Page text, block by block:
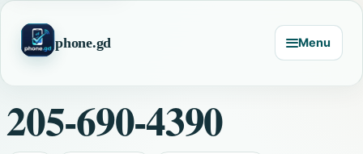
phone.gd Menu
205-690-4390